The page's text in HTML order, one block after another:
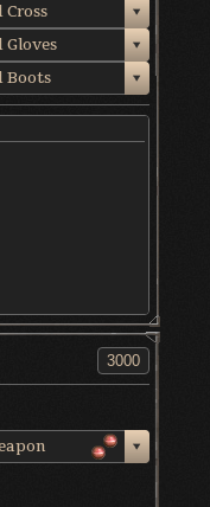
Cross
Gloves
Boots